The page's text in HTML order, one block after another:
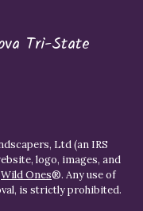
Tri-State
Ltd (an IRS
logo, images, and
Wild Ones®. Any use of
is strictly prohibited.